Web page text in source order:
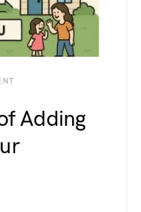
Adding